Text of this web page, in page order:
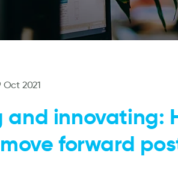
Oct 2021
innovating:
forward